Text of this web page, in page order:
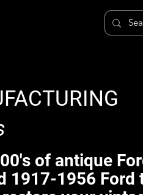
of antique
1917-1956 Ford